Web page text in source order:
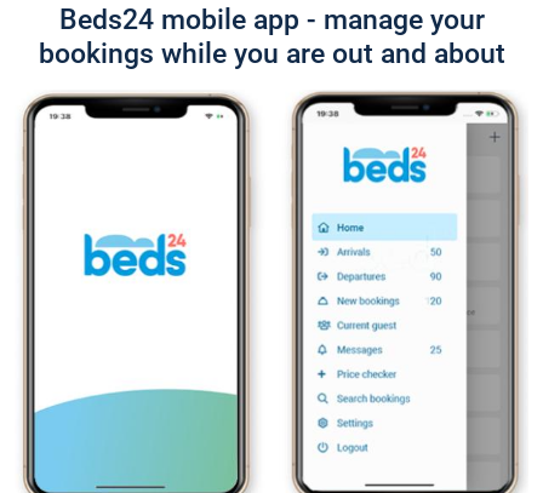
Beds24 mobile app - manage your
bookings while you are out and about